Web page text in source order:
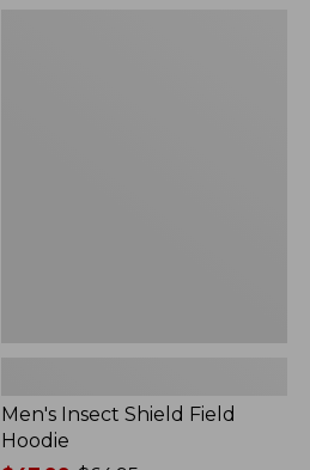
Men's Insect Shield Field
Hoodie